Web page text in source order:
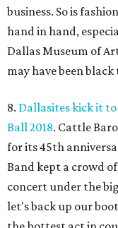
business. So is
hand in hand,
Dallas Museum of
may have been
8. Dallasites kick it
Ball 2018. Cattle
for its 45th
Band kept a crowd
concert under the
let's back up our